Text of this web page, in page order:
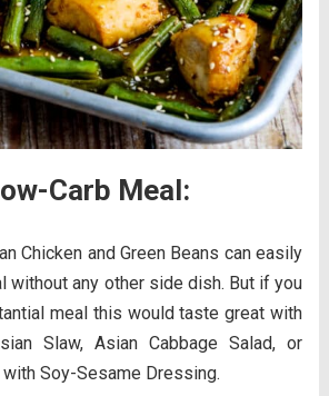
Carb Meal:
Chicken and Green Beans can easily
without any other side dish. But if you
meal this would taste great with
Slaw, Asian Cabbage Salad, or
with Soy-Sesame Dressing.